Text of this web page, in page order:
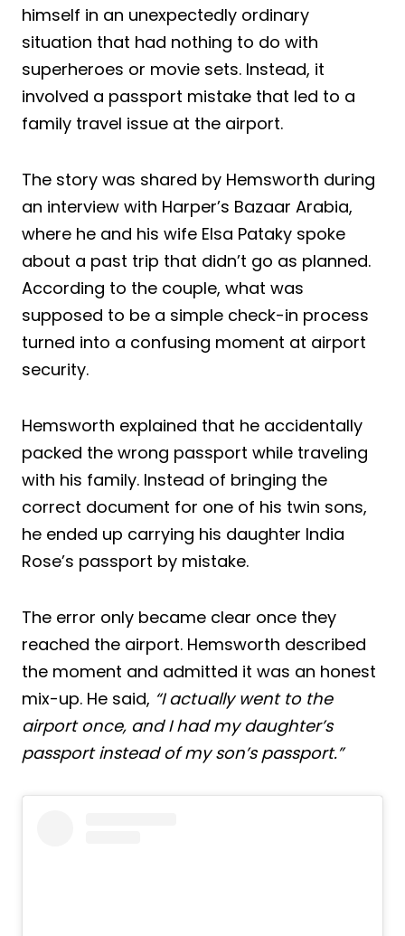
himself in an unexpectedly ordinary
situation that had nothing to do with
superheroes or movie sets. Instead, it
involved a passport mistake that led to a
family travel issue at the airport.
The story was shared by Hemsworth during
an interview with Harper’s Bazaar Arabia,
where he and his wife Elsa Pataky spoke
about a past trip that didn’t go as planned.
According to the couple, what was
supposed to be a simple check-in process
turned into a confusing moment at airport
security.
Hemsworth explained that he accidentally
packed the wrong passport while traveling
with his family. Instead of bringing the
correct document for one of his twin sons,
he ended up carrying his daughter India
Rose’s passport by mistake.
The error only became clear once they
reached the airport. Hemsworth described
the moment and admitted it was an honest
mix-up. He said, “I actually went to the
airport once, and I had my daughter’s
passport instead of my son’s passport.”